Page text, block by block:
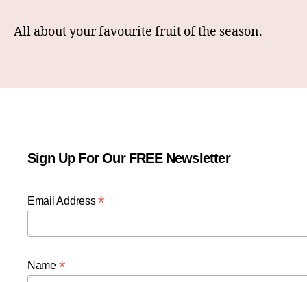
All about your favourite fruit of the season.
Sign Up For Our FREE Newsletter
Email Address*
Name *